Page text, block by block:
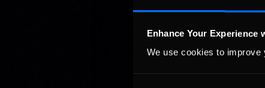
Enhance Your Experience
We use cookies to improve